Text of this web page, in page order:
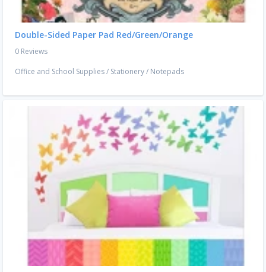
Double-Sided Paper Pad Red/Green/Orange
0 Reviews
Office and School Supplies/ Stationery/ Notepads